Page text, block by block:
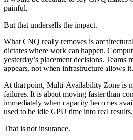
painful.
But that undersells the impact.
What CNQ really removes is
dictates where work can happen.
yesterday’s placement decisions. Teams
appears, not when infrastructure allows it.
At that point, Multi-Availability Zone is
failures. It is about moving faster than
immediately when capacity becomes
used to be idle GPU time into real results.
That is not insurance.